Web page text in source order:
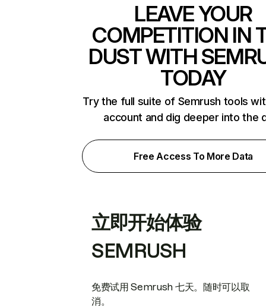
LEAVE YOUR
COMPETITION IN
DUST WITH
TODAY
Try the full suite of Semrush tools
account and dig deeper into the
Free Access To More Data
立即开始体验
SEMRUSH
免费试用 Semrush 七天。随时可以取
消。